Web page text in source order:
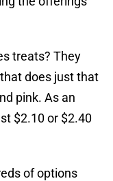
treats? They
does just that
pink. As an
$2.10 or $2.40
of options